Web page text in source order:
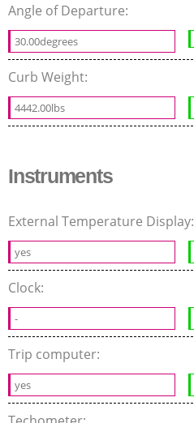
Angle of Departure:
30.00degrees
Curb Weight:
4442.00lbs
Instruments
External Temperature Display:
yes
Clock:
-
Trip computer:
yes